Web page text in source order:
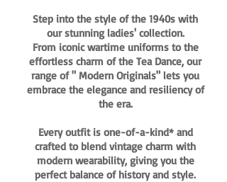
Step into the style of the 1940s with
our stunning ladies' collection.
From iconic wartime uniforms to the
effortless charm of the Tea Dance, our
range of " Modern Originals" lets you
embrace the elegance and resiliency of
the era.
Every outfit is one-of-a-kind* and
crafted to blend vintage charm with
modern wearability, giving you the
perfect balance of history and style.